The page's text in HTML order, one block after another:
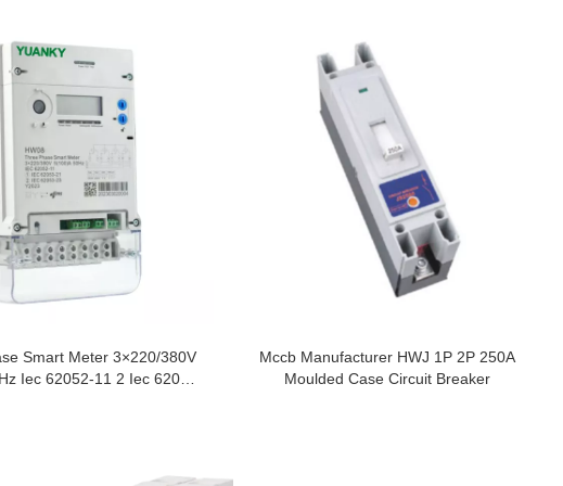
Smart Meter 3×220/380V
Iec 62052-11 2 Iec 62053-
Mccb Manufacturer HWJ 1P 2P 250A
Moulded Case Circuit Breaker